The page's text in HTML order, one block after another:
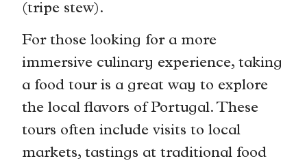
(tripe stew).
For those looking for a more
immersive culinary experience, taking
a food tour is a great way to explore
the local flavors of Portugal. These
tours often include visits to local
markets, tastings at traditional food